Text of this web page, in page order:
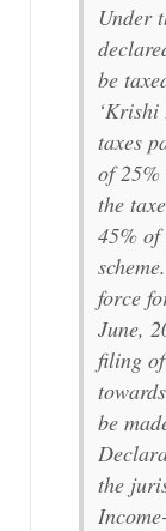
Under
be
taxes
of 25%
the
45% of
force
June,
filing
be
the